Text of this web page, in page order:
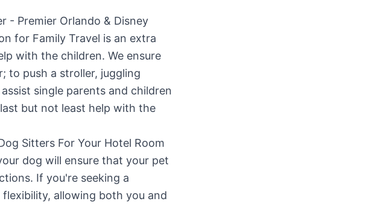
- Premier Orlando & Disney
for Family Travel is an extra
with the children. We ensure
to push a stroller, juggling
single parents and children
but not least help with the